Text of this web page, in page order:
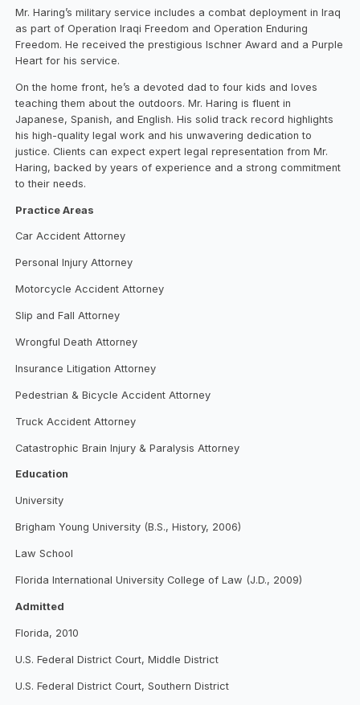
Mr. Haring’s military service includes a combat deployment in Iraq
as part of Operation Iraqi Freedom and Operation Enduring
Freedom. He received the prestigious Ischner Award and a Purple
Heart for his service.
On the home front, he’s a devoted dad to four kids and loves
teaching them about the outdoors. Mr. Haring is fluent in
Japanese, Spanish, and English. His solid track record highlights
his high-quality legal work and his unwavering dedication to
justice. Clients can expect expert legal representation from Mr.
Haring, backed by years of experience and a strong commitment
to their needs.
Practice Areas
Car Accident Attorney
Personal Injury Attorney
Motorcycle Accident Attorney
Slip and Fall Attorney
Wrongful Death Attorney
Insurance Litigation Attorney
Pedestrian & Bicycle Accident Attorney
Truck Accident Attorney
Catastrophic Brain Injury & Paralysis Attorney
Education
University
Brigham Young University (B.S., History, 2006)
Law School
Florida International University College of Law (J.D., 2009)
Admitted
Florida, 2010
U.S. Federal District Court, Middle District
U.S. Federal District Court, Southern District